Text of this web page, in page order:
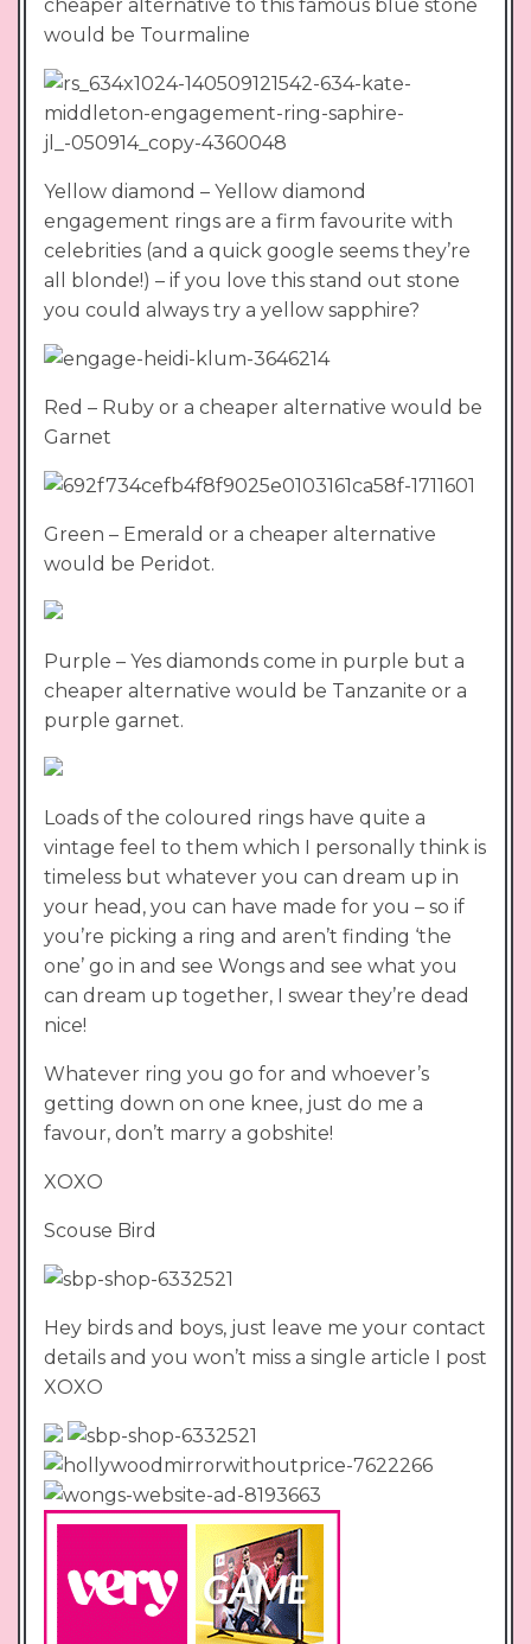
cheaper alternative to this famous blue stone
would be Tourmaline
Yellow diamond – Yellow diamond
engagement rings are a firm favourite with
celebrities (and a quick google seems they’re
all blonde!) – if you love this stand out stone
you could always try a yellow sapphire?
Red – Ruby or a cheaper alternative would be
Garnet
Green – Emerald or a cheaper alternative
would be Peridot.
Purple – Yes diamonds come in purple but a
cheaper alternative would be Tanzanite or a
purple garnet.
Loads of the coloured rings have quite a
vintage feel to them which I personally think is
timeless but whatever you can dream up in
your head, you can have made for you – so if
you’re picking a ring and aren’t finding ‘the
one’ go in and see Wongs and see what you
can dream up together, I swear they’re dead
nice!
Whatever ring you go for and whoever’s
getting down on one knee, just do me a
favour, don’t marry a gobshite!
XOXO
Scouse Bird
Hey birds and boys, just leave me your contact
details and you won’t miss a single article I post
XOXO